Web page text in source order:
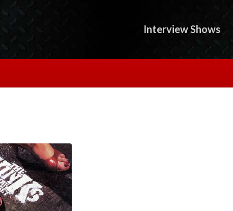
Interview Shows